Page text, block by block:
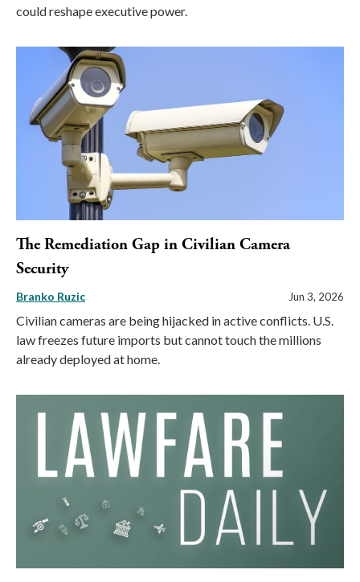
could reshape executive power.
The Remediation Gap in Civilian Camera
Security
Branko Ruzic Jun 3, 2026
Civilian cameras are being hijacked in active conflicts. U.S.
law freezes future imports but cannot touch the millions
already deployed at home.